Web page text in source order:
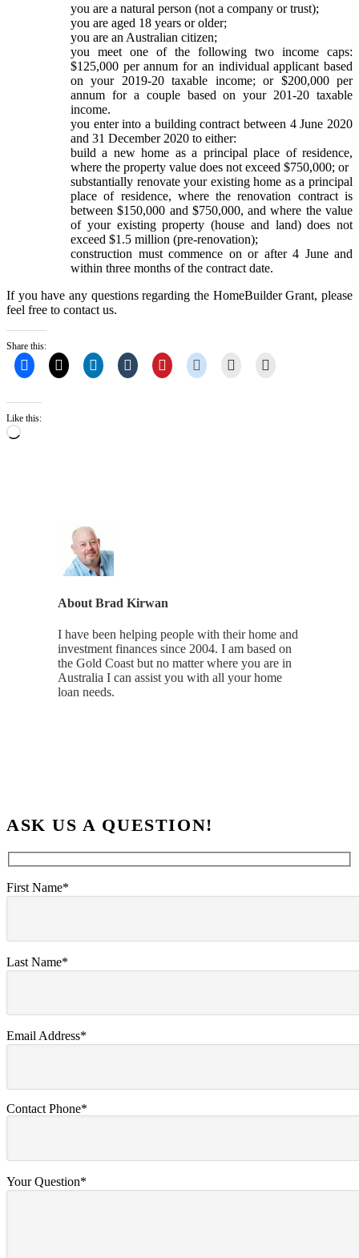
you are a natural person (not a company or trust);
you are aged 18 years or older;
you are an Australian citizen;
you meet one of the following two income caps:
$125,000 per annum for an individual applicant based
on your 2019-20 taxable income; or $200,000 per
annum for a couple based on your 201-20 taxable
income.
you enter into a building contract between 4 June 2020
and 31 December 2020 to either:
build a new home as a principal place of residence,
where the property value does not exceed $750,000; or
substantially renovate your existing home as a principal
place of residence, where the renovation contract is
between $150,000 and $750,000, and where the value
of your existing property (house and land) does not
exceed $1.5 million (pre-renovation);
construction must commence on or after 4 June and
within three months of the contract date.
If you have any questions regarding the HomeBuilder Grant, please
feel free to contact us.
Share this:
Like this:
Loading…
About Brad Kirwan
I have been helping people with their home and
investment finances since 2004. I am based on
the Gold Coast but no matter where you are in
Australia I can assist you with all your home
loan needs.
ASK US A QUESTION!
First Name*
Last Name*
Email Address*
Contact Phone*
Your Question*